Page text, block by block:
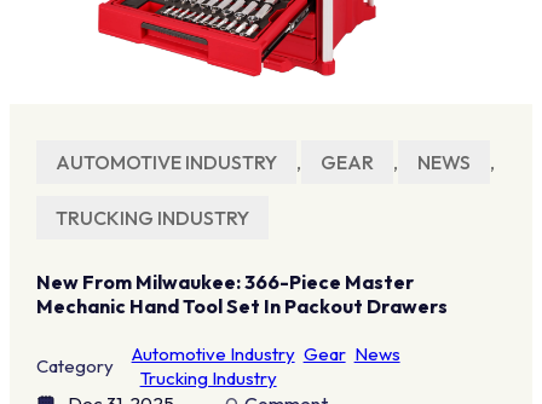
AUTOMOTIVE INDUSTRY , GEAR , NEWS ,
TRUCKING INDUSTRY
New From Milwaukee: 366-Piece Master
Mechanic Hand Tool Set In Packout Drawers
Category
Automotive Industry Gear News
Trucking Industry